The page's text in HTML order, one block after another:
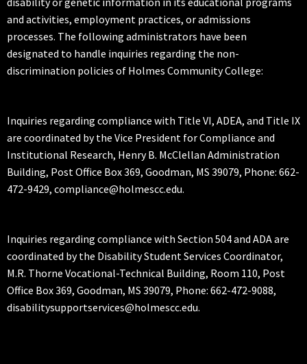
and activities, employment practices, or admissions
processes. The following administrators have been
designated to handle inquiries regarding the non-
discrimination policies of Holmes Community College:
Inquiries regarding compliance with Title VI, ADEA, and Title IX
are coordinated by the Vice President for Compliance and
Institutional Research, Henry B. McClellan Administration
Building, Post Office Box 369, Goodman, MS 39079, Phone: 662-
472-9429, compliance@holmescc.edu.
Inquiries regarding compliance with Section 504 and ADA are
coordinated by the Disability Student Services Coordinator,
M.R. Thorne Vocational-Technical Building, Room 110, Post
Office Box 369, Goodman, MS 39079, Phone: 662-472-9088,
disabilitysupportservices@holmescc.edu.